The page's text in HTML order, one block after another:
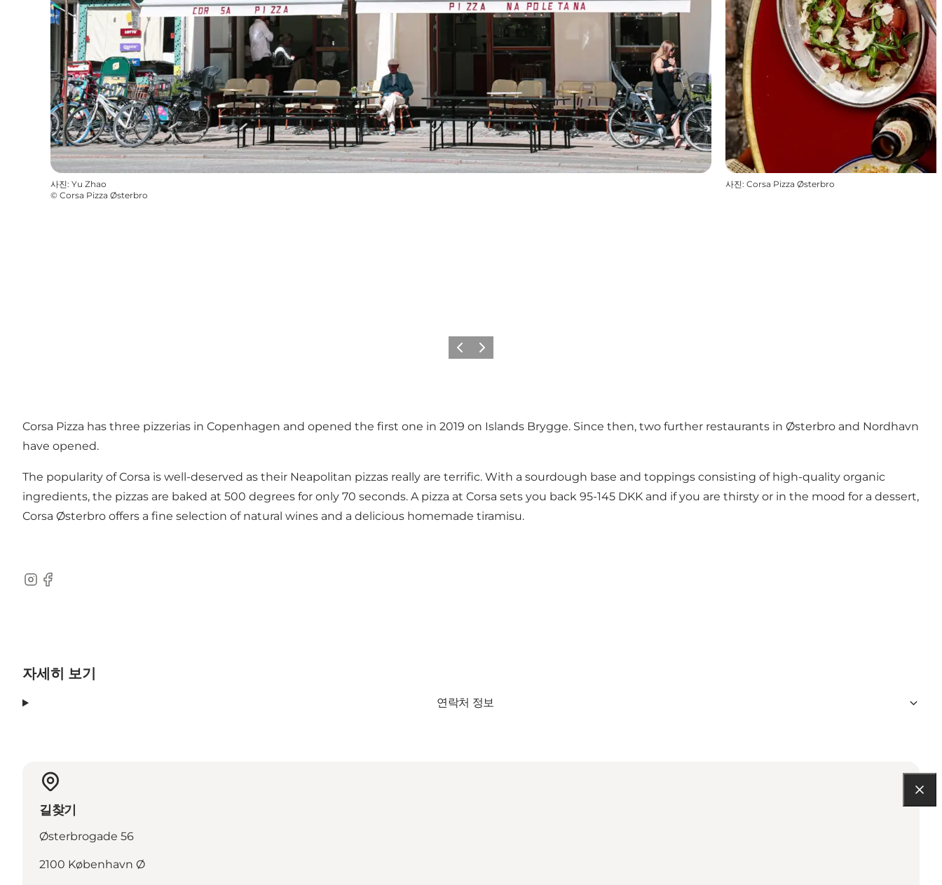
사진: Yu Zhao
© Corsa Pizza Østerbro
사진: Corsa Pizza Østerbro
이전 다음
Corsa Pizza has three pizzerias in Copenhagen and opened the first one in 2019 on Islands Brygge. Since then, two further restaurants in Østerbro and Nordhavn
have opened.
The popularity of Corsa is well-deserved as their Neapolitan pizzas really are terrific. With a sourdough base and toppings consisting of high-quality organic
ingredients, the pizzas are baked at 500 degrees for only 70 seconds. A pizza at Corsa sets you back 95-145 DKK and if you are thirsty or in the mood for a dessert,
Corsa Østerbro offers a fine selection of natural wines and a delicious homemade tiramisu.
Instagram
Facebook
자세히 보기
연락처 정보
길찾기
Østerbrogade 56
2100 København Ø